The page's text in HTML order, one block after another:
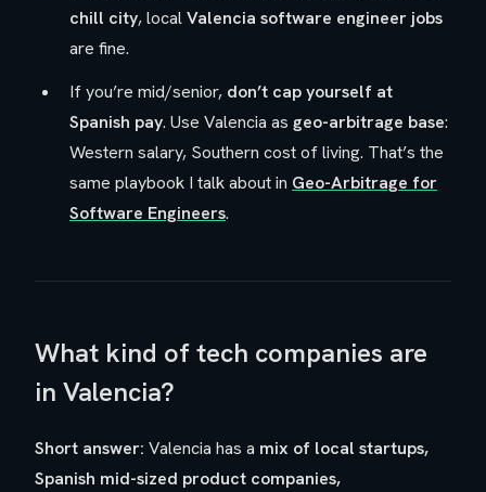
chill city, localValencia software engineer jobs
are fine.
If you’re mid/senior, don’t cap yourself at
Spanish pay. Use Valencia as geo-arbitrage base:
Western salary, Southern cost of living. That’s the
same playbook I talk about in Geo-Arbitrage for
Software Engineers.
What kind of tech companies are
in Valencia?
Short answer: Valencia has a mix of local startups,
Spanish mid-sized product companies,